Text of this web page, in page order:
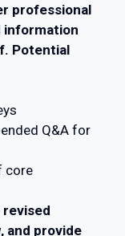
professional
information
Potential
Q&A for
core
and provide